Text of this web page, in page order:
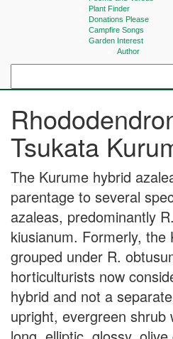
Plant Finder
Donations Please
Campfire Songs
Garden Interest
Author
Tsukata
The Kurume hybrid
parentage to several
azaleas, predominantly
kiusianum. Formerly,
grouped under R.
horticulturists now
hybrid and not a
upright, evergreen shrub